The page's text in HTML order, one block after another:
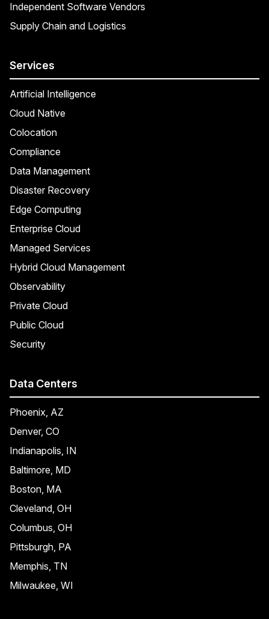
Independent Software Vendors
Supply Chain and Logistics
Services
Artificial Intelligence
Cloud Native
Colocation
Compliance
Data Management
Disaster Recovery
Edge Computing
Enterprise Cloud
Managed Services
Hybrid Cloud Management
Observability
Private Cloud
Public Cloud
Security
Data Centers
Phoenix, AZ
Denver, CO
Indianapolis, IN
Baltimore, MD
Boston, MA
Cleveland, OH
Columbus, OH
Pittsburgh, PA
Memphis, TN
Milwaukee, WI